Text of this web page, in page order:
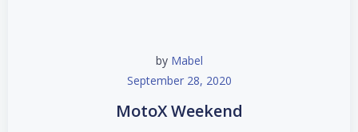
by Mabel
September 28, 2020
MotoX Weekend